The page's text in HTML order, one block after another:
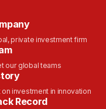
private investment firm
our global teams
on investment in innovation
Record